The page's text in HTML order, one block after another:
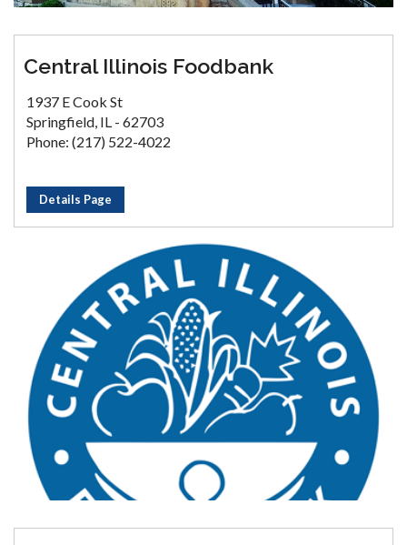
Central Illinois Foodbank
1937 E Cook St
Springfield, IL - 62703
Phone: (217) 522-4022
Details Page